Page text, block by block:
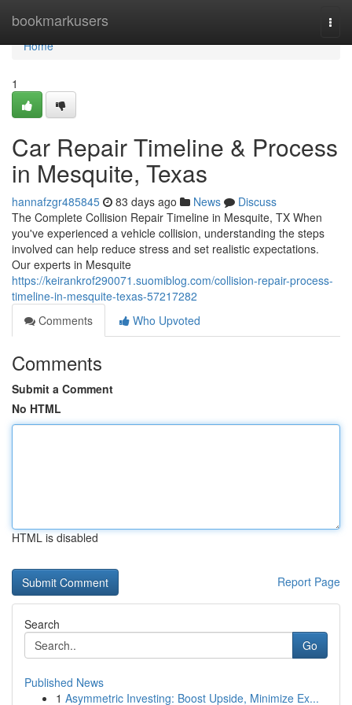
bookmarkusers
Home
Home
1
Car Repair Timeline & Process
in Mesquite, Texas
hannafzgr485845 83 days ago News
Discuss
The Complete Collision Repair Timeline in Mesquite, TX When
you've experienced a vehicle collision, understanding the steps
involved can help reduce stress and set realistic expectations.
Our experts in Mesquite
https://keirankrof290071.suomiblog.com/collision-repair-process-
timeline-in-mesquite-texas-57217282
Comments
Who Upvoted
Comments
Submit a Comment
No HTML
HTML is disabled
Report Page
Search
Go
Published News
1 Asymmetric Investing: Boost Upside, Minimize Ex...